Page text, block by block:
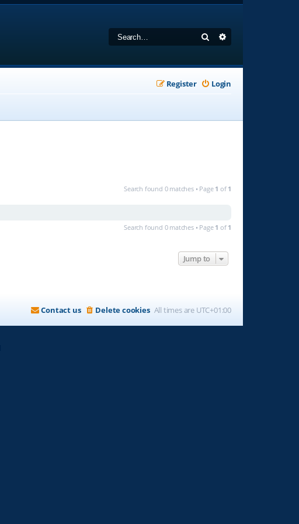
Search
Login
Register
Search found 0 matches • Page 1 of 1
Search found 0 matches • Page 1 of 1
Jump to
All times are UTC+01:00
Delete cookies
Contact us